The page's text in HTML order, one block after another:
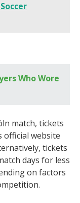
Who Wore
match, tickets
official website
tickets
days for less
on factors